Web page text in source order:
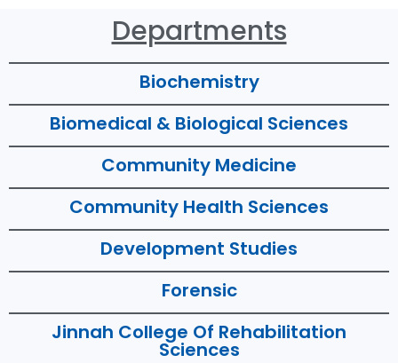
Departments
Biochemistry
Biomedical & Biological Sciences
Community Medicine
Community Health Sciences
Development Studies
Forensic
Jinnah College Of Rehabilitation
Sciences